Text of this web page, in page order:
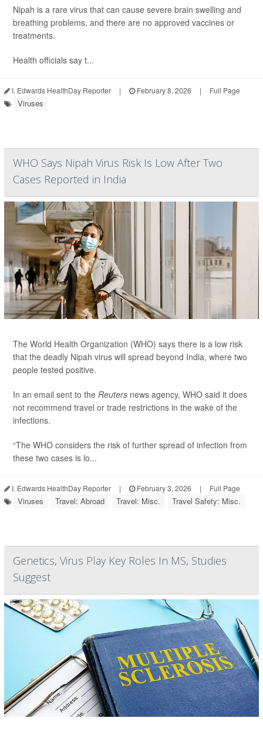
Nipah is a rare virus that can cause severe brain swelling and
breathing problems, and there are no approved vaccines or
treatments.
Health officials say t...
I. Edwards HealthDay Reporter | February 8, 2026 | Full Page
Viruses
WHO Says Nipah Virus Risk Is Low After Two
Cases Reported in India
The World Health Organization (WHO) says there is a low risk
that the deadly Nipah virus will spread beyond India, where two
people tested positive.
In an email sent to the Reuters news agency, WHO said it does
not recommend travel or trade restrictions in the wake of the
infections.
“The WHO considers the risk of further spread of infection from
these two cases is lo...
I. Edwards HealthDay Reporter | February 3, 2026 | Full Page
Viruses Travel: Abroad Travel: Misc. Travel Safety: Misc.
Genetics, Virus Play Key Roles In MS, Studies
Suggest